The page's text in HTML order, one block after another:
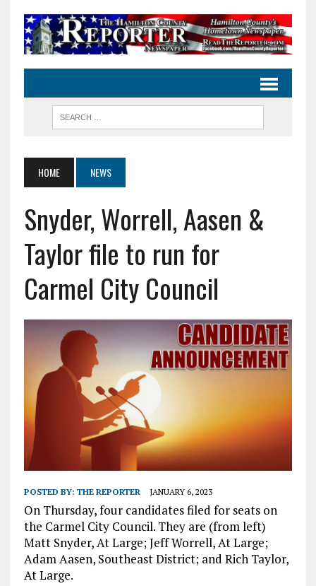
HOME NEWS
Snyder, Worrell, Aasen &
Taylor file to run for
Carmel City Council
POSTED BY: THE REPORTER JANUARY 6, 2023
On Thursday, four candidates filed for seats on
the Carmel City Council. They are (from left)
Matt Snyder, At Large; Jeff Worrell, At Large;
Adam Aasen, Southeast District; and Rich Taylor,
At Large.